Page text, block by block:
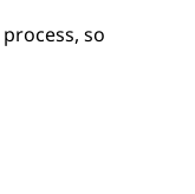
so